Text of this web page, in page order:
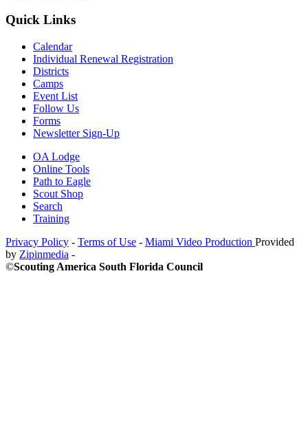
Quick Links
Calendar
Individual Renewal Registration
Districts
Camps
Event List
Follow Us
Forms
Newsletter Sign-Up
OA Lodge
Online Tools
Path to Eagle
Scout Shop
Search
Training
Privacy Policy - Terms of Use - Miami Video Production Provided
by Zipinmedia -
©Scouting America South Florida Council